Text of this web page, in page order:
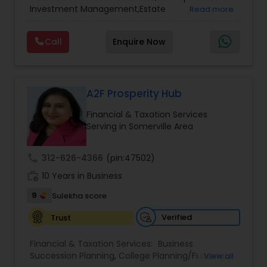
Investment Management,Estate
Planning,Long Term Care Insurance,Financial
Advisor,College Planning/Funding.
Read more
Call Enquire Now
A2F Prosperity Hub
Financial & Taxation Services
Serving in Somerville Area
312-626-4366 (pin:47502)
10 Years in Business
9
Sulekha score
Trust
Verified
Financial & Taxation Services: Business
Succession Planning, College Planning/Funding ,
View all